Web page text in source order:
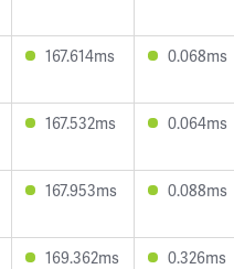
167.614ms 0.068ms
167.532ms 0.064ms
167.953ms 0.088ms
169.362ms 0.326ms